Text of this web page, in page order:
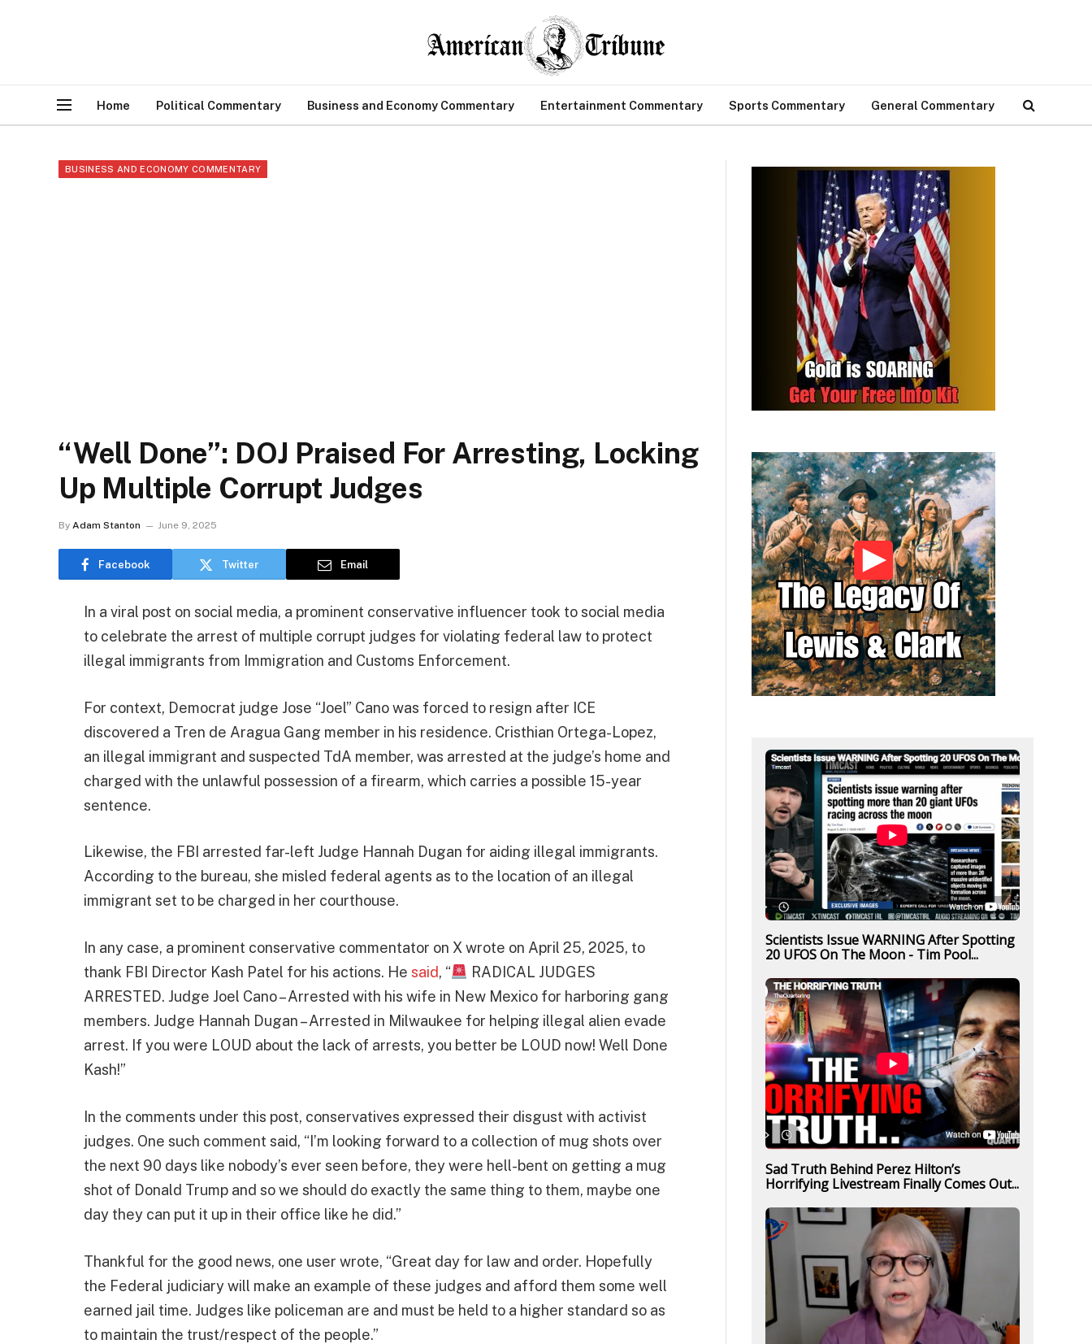
Home Political Commentary Business and Economy Commentary Entertainment Commentary Sports Commentary General Commentary
BUSINESS AND ECONOMY COMMENTARY
“Well Done”: DOJ Praised For Arresting, Locking
Up Multiple Corrupt Judges
By Adam Stanton June 9, 2025
Facebook Twitter Email
In a viral post on social media, a prominent conservative influencer took to social media
to celebrate the arrest of multiple corrupt judges for violating federal law to protect
illegal immigrants from Immigration and Customs Enforcement.
For context, Democrat judge Jose “Joel” Cano was forced to resign after ICE
discovered a Tren de Aragua Gang member in his residence. Cristhian Ortega-Lopez,
an illegal immigrant and suspected TdA member, was arrested at the judge’s home and
charged with the unlawful possession of a firearm, which carries a possible 15-year
sentence.
Likewise, the FBI arrested far-left Judge Hannah Dugan for aiding illegal immigrants.
According to the bureau, she misled federal agents as to the location of an illegal
immigrant set to be charged in her courthouse.
In any case, a prominent conservative commentator on X wrote on April 25, 2025, to
thank FBI Director Kash Patel for his actions. He said, “
RADICAL JUDGES
ARRESTED. Judge Joel Cano – Arrested with his wife in New Mexico for harboring gang
members. Judge Hannah Dugan – Arrested in Milwaukee for helping illegal alien evade
arrest. If you were LOUD about the lack of arrests, you better be LOUD now! Well Done
Kash!”
In the comments under this post, conservatives expressed their disgust with activist
judges. One such comment said, “I’m looking forward to a collection of mug shots over
the next 90 days like nobody’s ever seen before, they were hell-bent on getting a mug
shot of Donald Trump and so we should do exactly the same thing to them, maybe one
day they can put it up in their office like he did.”
Thankful for the good news, one user wrote, “Great day for law and order. Hopefully
the Federal judiciary will make an example of these judges and afford them some well
earned jail time. Judges like policeman are and must be held to a higher standard so as
to maintain the trust/respect of the people.”
Scientists Issue WARNING After Spotting
20 UFOS On The Moon - Tim Pool...
Sad Truth Behind Perez Hilton’s
Horrifying Livestream Finally Comes Out...